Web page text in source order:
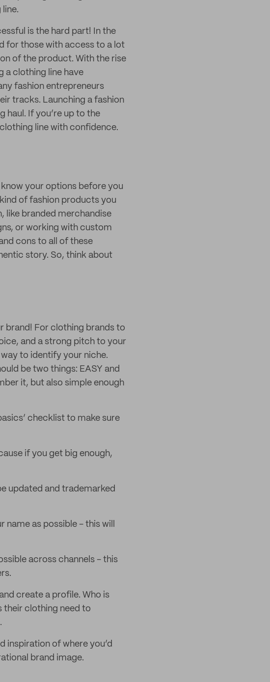
is the hard part! In the
for those with access to a lot
of the product. With the rise
a clothing line have
fashion entrepreneurs
tracks. Launching a fashion
haul. If you’re up to the
line with confidence.
your options before you
of fashion products you
like branded merchandise
or working with custom
cons to all of these
story. So, think about
brand! For clothing brands to
and a strong pitch to your
to identify your niche.
be two things: EASY and
it, but also simple enough
checklist to make sure
if you get big enough,
updated and trademarked
as possible - this will
across channels - this
create a profile. Who is
their clothing need to
inspiration of where you’d
brand image.